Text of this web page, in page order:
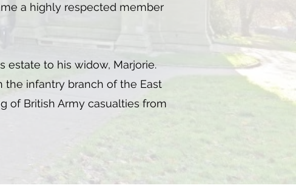
a highly respected member
estate to his widow, Marjorie.
the infantry branch of the East
of British Army casualties from